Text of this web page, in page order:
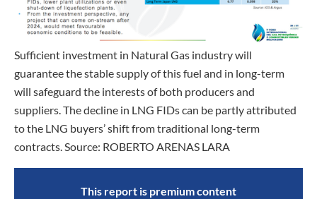
Sufficient investment in Natural Gas industry will
guarantee the stable supply of this fuel and in long-term
will safeguard the interests of both producers and
suppliers. The decline in LNG FIDs can be partly attributed
to the LNG buyers’ shift from traditional long-term
contracts. Source: ROBERTO ARENAS LARA
This report is premium content